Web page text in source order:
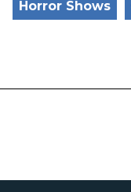
Horror Shows